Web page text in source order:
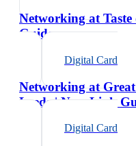
Networking at
Guide
Digital Card
Networking at
Leeds | NexaLink
Digital Card